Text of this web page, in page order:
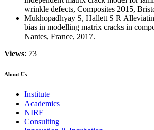
wrinkle defects, Composites 2015,
Mukhopadhyay S, Hallett S R
bias in modelling matrix cracks in
Nantes, France, 2017.
Views: 73
About Us
Institute
Academics
NIRF
Consulting